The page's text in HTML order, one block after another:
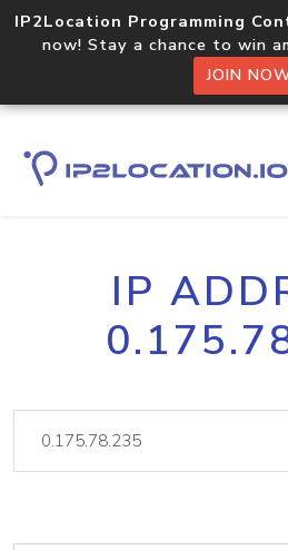
IP2Location Programming
now! Stay a chance to win
JOIN
IP